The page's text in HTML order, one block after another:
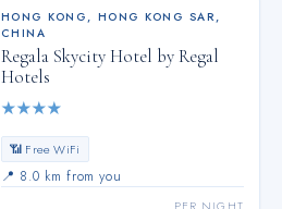
HONG KONG, HONG KONG SAR,
CHINA
Regala Skycity Hotel by Regal
Hotels
★★★★
📶 Free WiFi
📍 8.0 km from you
PER NIGHT